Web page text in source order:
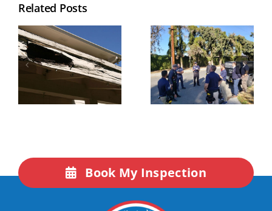
Related Posts
Book My Inspection